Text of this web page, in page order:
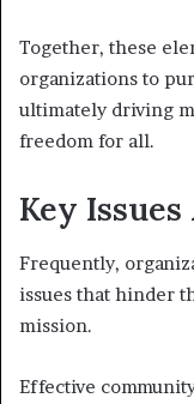
Together, these
organizations to
ultimately driving
freedom for all.
Key
Frequently,
issues that hinder
mission.
Effective